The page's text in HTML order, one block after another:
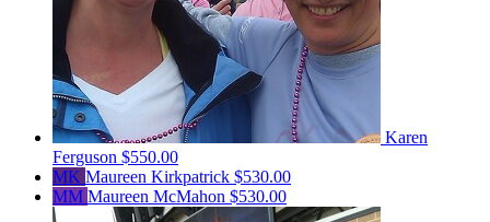
Karen
Ferguson $550.00
MK Maureen Kirkpatrick $530.00
MM Maureen McMahon $530.00